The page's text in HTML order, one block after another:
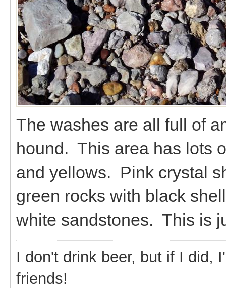
The washes are all full of
hound. This area has lots
and yellows. Pink crystal
green rocks with black
white sandstones. This is
I don't drink beer, but if I did,
friends!